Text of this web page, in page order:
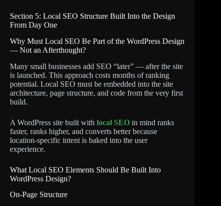
Section 5: Local SEO Structure Built Into the Design
From Day One
Why Must Local SEO Be Part of the WordPress Design
— Not an Afterthought?
Many small businesses add SEO “later” — after the site
is launched. This approach costs months of ranking
potential. Local SEO must be embedded into the site
architecture, page structure, and code from the very first
build.
A WordPress site built with local SEO in mind ranks
faster, ranks higher, and converts better because
location-specific intent is baked into the user
experience.
What Local SEO Elements Should Be Built Into
WordPress Design?
On-Page Structure